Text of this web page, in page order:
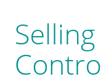
Selling